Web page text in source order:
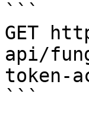
```
GET
api/
token-
```